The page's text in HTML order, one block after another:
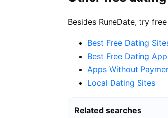
Besides RuneDate, try
Best Free Dating
Best Free Dating
Apps Without
Local Dating Sites
Related searches